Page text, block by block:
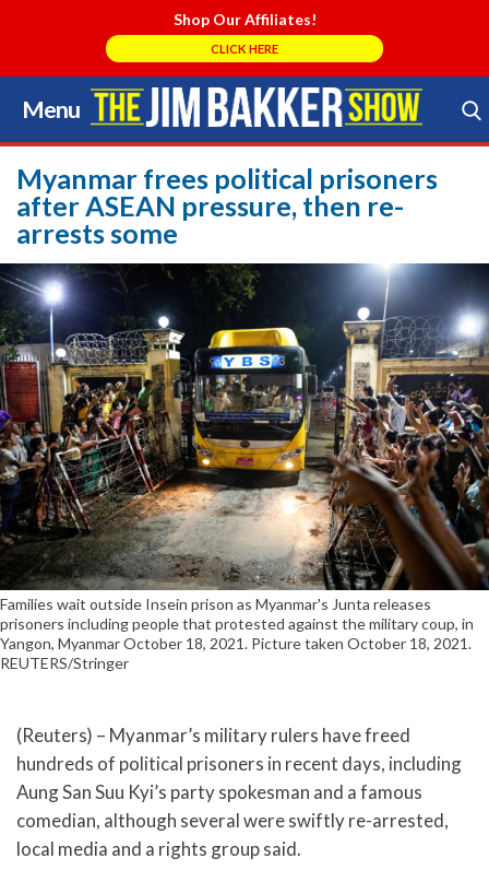
Shop Our Affiliates!
CLICK HERE
Menu
Skip
to
content
Search Store
Myanmar frees political prisoners
after ASEAN pressure, then re-
arrests some
Families wait outside Insein prison as Myanmar's Junta releases
prisoners including people that protested against the military coup, in
Yangon, Myanmar October 18, 2021. Picture taken October 18, 2021.
REUTERS/Stringer
(Reuters) – Myanmar’s military rulers have freed
hundreds of political prisoners in recent days, including
Aung San Suu Kyi’s party spokesman and a famous
comedian, although several were swiftly re-arrested,
local media and a rights group said.